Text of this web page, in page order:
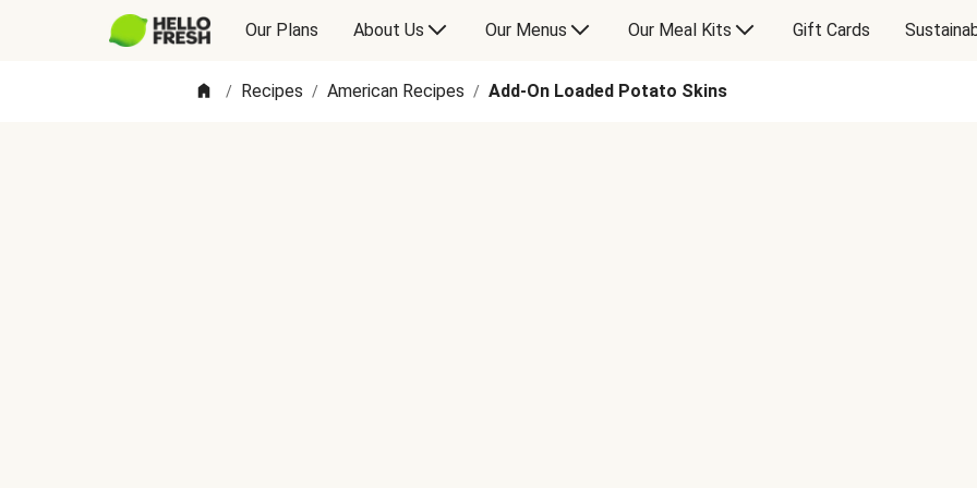
Our Plans About Us Our Menus Our Meal Kits Gift Cards
/ Recipes / American Recipes / Add-On Loaded Potato Skins